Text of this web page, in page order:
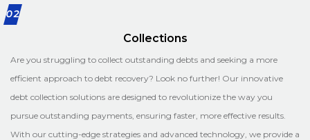
02
Collections
Are you struggling to collect outstanding debts and seeking a more
efficient approach to debt recovery? Look no further! Our innovative
debt collection solutions are designed to revolutionize the way you
pursue outstanding payments, ensuring faster, more effective results.
With our cutting-edge strategies and advanced technology, we provide a